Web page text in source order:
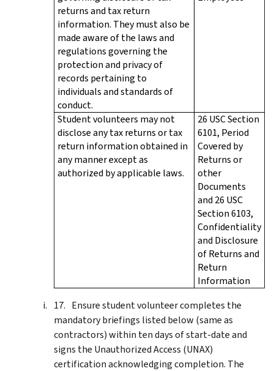
returns and tax return
information. They must also be
made aware of the laws and
regulations governing the
protection and privacy of
records pertaining to
individuals and standards of
conduct.
Student volunteers may not
disclose any tax returns or tax
return information obtained in
any manner except as
authorized by applicable laws.
26 USC Section
6101, Period
Covered by
Returns or
other
Documents
and 26 USC
Section 6103,
Confidentiality
and Disclosure
of Returns and
Return
Information
Ensure student volunteer completes the
mandatory briefings listed below (same as
contractors) within ten days of start-date and
signs the Unauthorized Access (UNAX)
certification acknowledging completion. The